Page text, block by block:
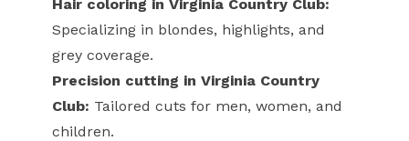
Hair coloring in Virginia Country Club:
Specializing in blondes, highlights, and
grey coverage.
Precision cutting in Virginia Country
Club: Tailored cuts for men, women, and
children.